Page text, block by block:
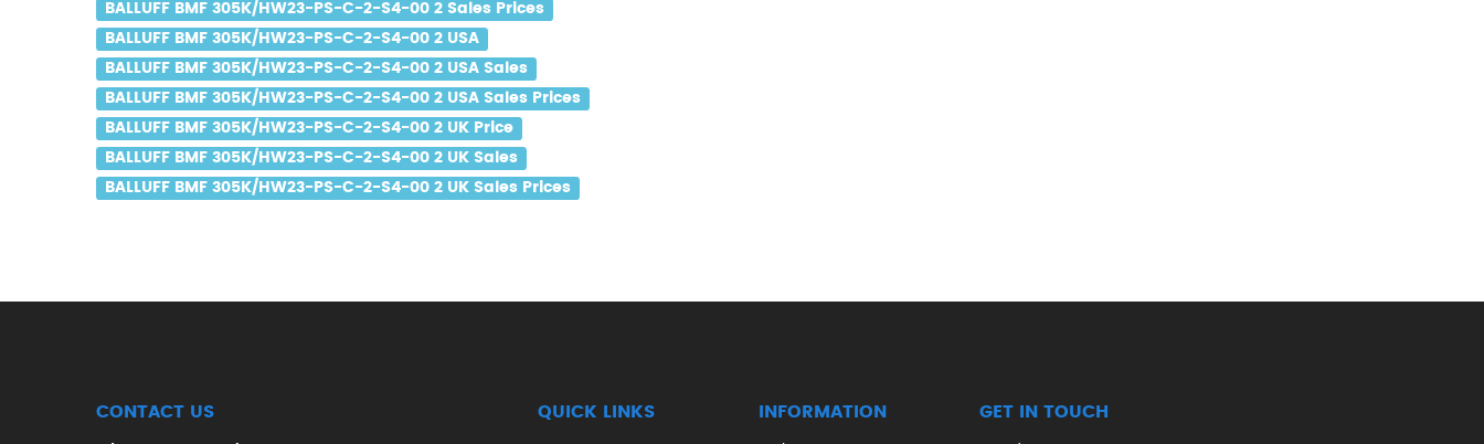
BALLUFF BMF 305K/HW23-PS-C-2-S4-00 2 Sales Prices
BALLUFF BMF 305K/HW23-PS-C-2-S4-00 2 USA
BALLUFF BMF 305K/HW23-PS-C-2-S4-00 2 USA Sales
BALLUFF BMF 305K/HW23-PS-C-2-S4-00 2 USA Sales Prices
BALLUFF BMF 305K/HW23-PS-C-2-S4-00 2 UK Price
BALLUFF BMF 305K/HW23-PS-C-2-S4-00 2 UK Sales
BALLUFF BMF 305K/HW23-PS-C-2-S4-00 2 UK Sales Prices
CONTACT US QUICK LINKS INFORMATION GET IN TOUCH